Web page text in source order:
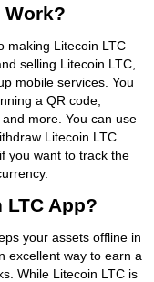
Work?
making Litecoin LTC
selling Litecoin LTC,
mobile services. You
a QR code,
more. You can use
Litecoin LTC.
you want to track the
App?
your assets offline in
excellent way to earn a
While Litecoin LTC is